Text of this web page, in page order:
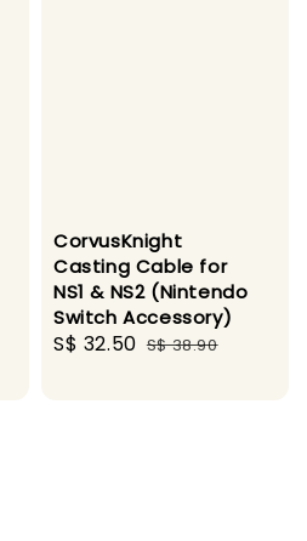
Regular
CorvusKnight
Casting Cable for
NS1 & NS2 (Nintendo
Switch Accessory)
Sale
S$ 32.50 Regular
S$ 38.90